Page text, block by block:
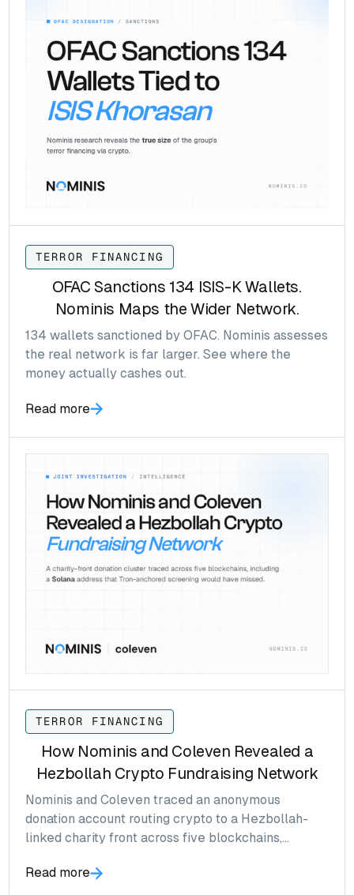
TERROR FINANCING
OFAC Sanctions 134 ISIS-K Wallets.
Nominis Maps the Wider Network.
134 wallets sanctioned by OFAC. Nominis assesses
the real network is far larger. See where the
money actually cashes out.
Read more
TERROR FINANCING
How Nominis and Coleven Revealed a
Hezbollah Crypto Fundraising Network
Nominis and Coleven traced an anonymous
donation account routing crypto to a Hezbollah-
linked charity front across five blockchains,
screening would have missed.
Read more